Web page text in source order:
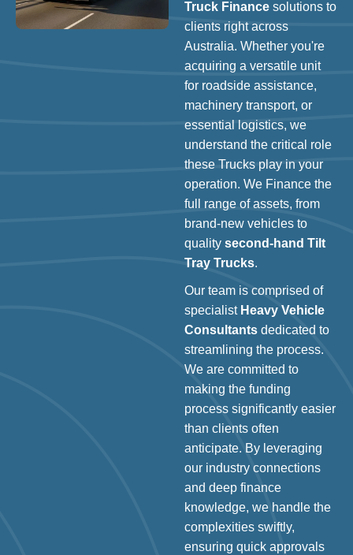
Truck Finance solutions to
clients right across
Australia. Whether you're
acquiring a versatile unit
for roadside assistance,
machinery transport, or
essential logistics, we
understand the critical role
these Trucks play in your
operation. We Finance the
full range of assets, from
brand-new vehicles to
quality second-hand Tilt
Tray Trucks.
Our team is comprised of
specialist Heavy Vehicle
Consultants dedicated to
streamlining the process.
We are committed to
making the funding
process significantly easier
than clients often
anticipate. By leveraging
our industry connections
and deep finance
knowledge, we handle the
complexities swiftly,
ensuring quick approvals